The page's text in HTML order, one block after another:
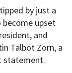
by just a
upset
and
Talbot Zorn, a
statement.